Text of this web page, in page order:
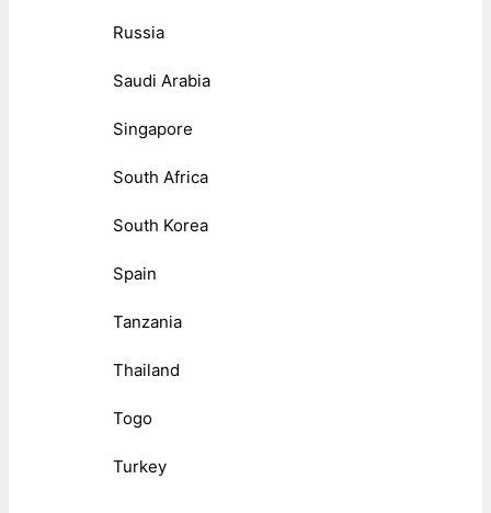
Russia
Saudi Arabia
Singapore
South Africa
South Korea
Spain
Tanzania
Thailand
Togo
Turkey